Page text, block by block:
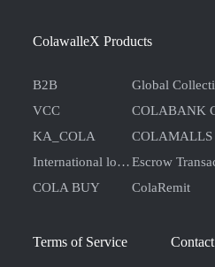
ColawalleX Products
B2B
Global
VCC
COLABANK
KA_COLA
COLAMALLS
International logistics Escrow
COLA BUY
ColaRemit
Terms of Service